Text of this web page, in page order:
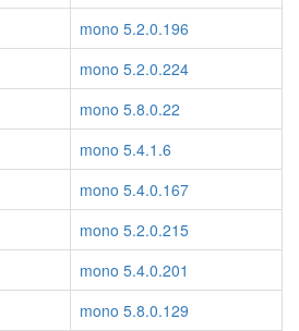
mono 5.2.0.196
mono 5.2.0.224
mono 5.8.0.22
mono 5.4.1.6
mono 5.4.0.167
mono 5.2.0.215
mono 5.4.0.201
mono 5.8.0.129